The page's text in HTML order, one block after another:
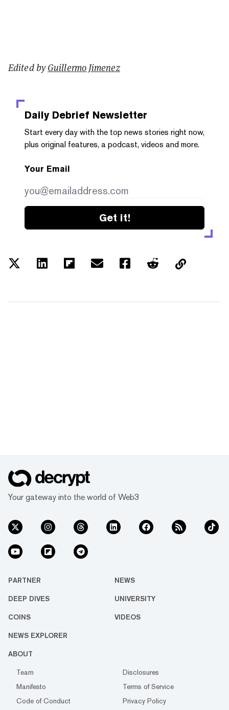
Edited byGuillermo Jimenez
Daily Debrief Newsletter
Start every day with the top news stories right now,
plus original features, a podcast, videos and more.
Your Email
Get it!
Your gateway into the world of Web3
PARTNER NEWS
DEEP DIVES UNIVERSITY
COINS VIDEOS
NEWS EXPLORER
ABOUT
Team
Disclosures
Manifesto
Terms of Service
Code of Conduct
Privacy Policy